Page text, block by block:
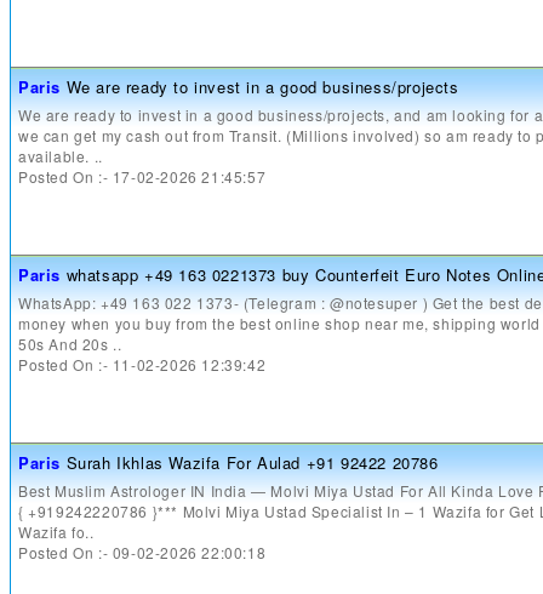
Paris We are ready to invest in a good business/projects
We are ready to invest in a good business/projects, and am looking for
we can get my cash out from Transit. (Millions involved) so am ready to
available. ..
Posted On :- 17-02-2026 21:45:57
Paris whatsapp +49 163 0221373 buy Counterfeit Euro Notes
WhatsApp: +49 163 022 1373- (Telegram : @notesuper ) Get the best
money when you buy from the best online shop near me, shipping
50s And 20s ..
Posted On :- 11-02-2026 12:39:42
Paris Surah Ikhlas Wazifa For Aulad +91 92422 20786
Best Muslim Astrologer IN India — Molvi Miya Ustad For All Kinda
{ +919242220786 }*** Molvi Miya Ustad Specialist In – 1 Wazifa for Get
Wazifa fo..
Posted On :- 09-02-2026 22:00:18